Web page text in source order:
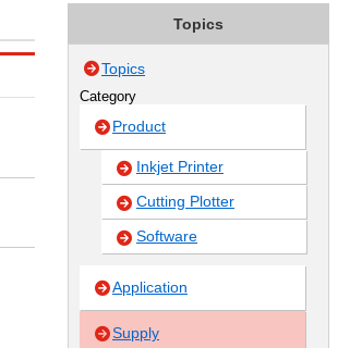
Topics
Topics
Category
Product
Inkjet Printer
Cutting Plotter
Software
Application
Supply